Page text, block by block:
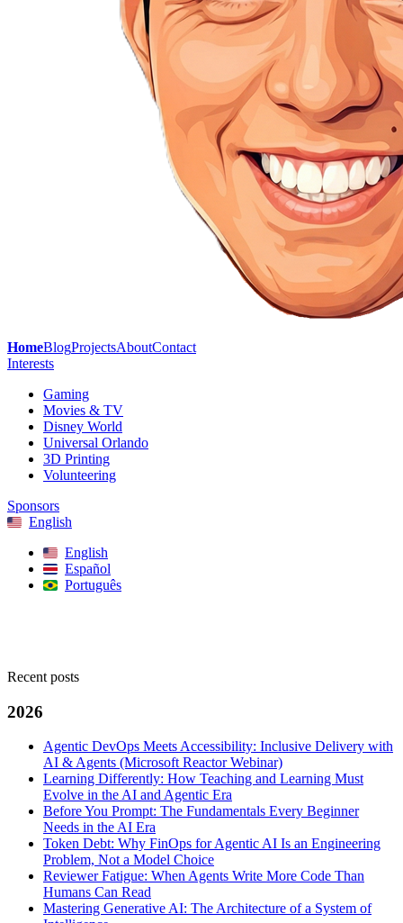
HomeBlogProjectsAboutContact
Interests
Gaming
Movies & TV
Disney World
Universal Orlando
3D Printing
Volunteering
Sponsors
English
English
Español
Português
Recent posts
2026
Agentic DevOps Meets Accessibility: Inclusive Delivery with
AI & Agents (Microsoft Reactor Webinar)
Learning Differently: How Teaching and Learning Must
Evolve in the AI and Agentic Era
Before You Prompt: The Fundamentals Every Beginner
Needs in the AI Era
Token Debt: Why FinOps for Agentic AI Is an Engineering
Problem, Not a Model Choice
Reviewer Fatigue: When Agents Write More Code Than
Humans Can Read
Mastering Generative AI: The Architecture of a System of